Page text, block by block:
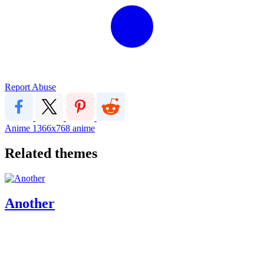
Report Abuse
Anime 1366x768 anime
Related themes
Another